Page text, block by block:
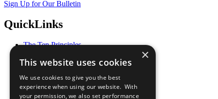
Sign Up for Our Bulletin
QuickLinks
The Ten Principles
Our Participants
What You Can Do
Careers & Opportunities
Join Now
×
This website uses cookies
We use cookies to give you the best
experience when using our website. With
your permission, we also set performance